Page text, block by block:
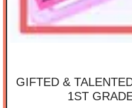
GIFTED &
1ST